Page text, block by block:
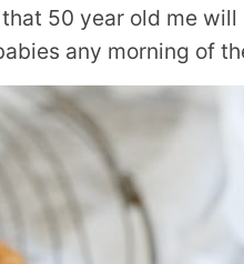
50 year old me
any morning of